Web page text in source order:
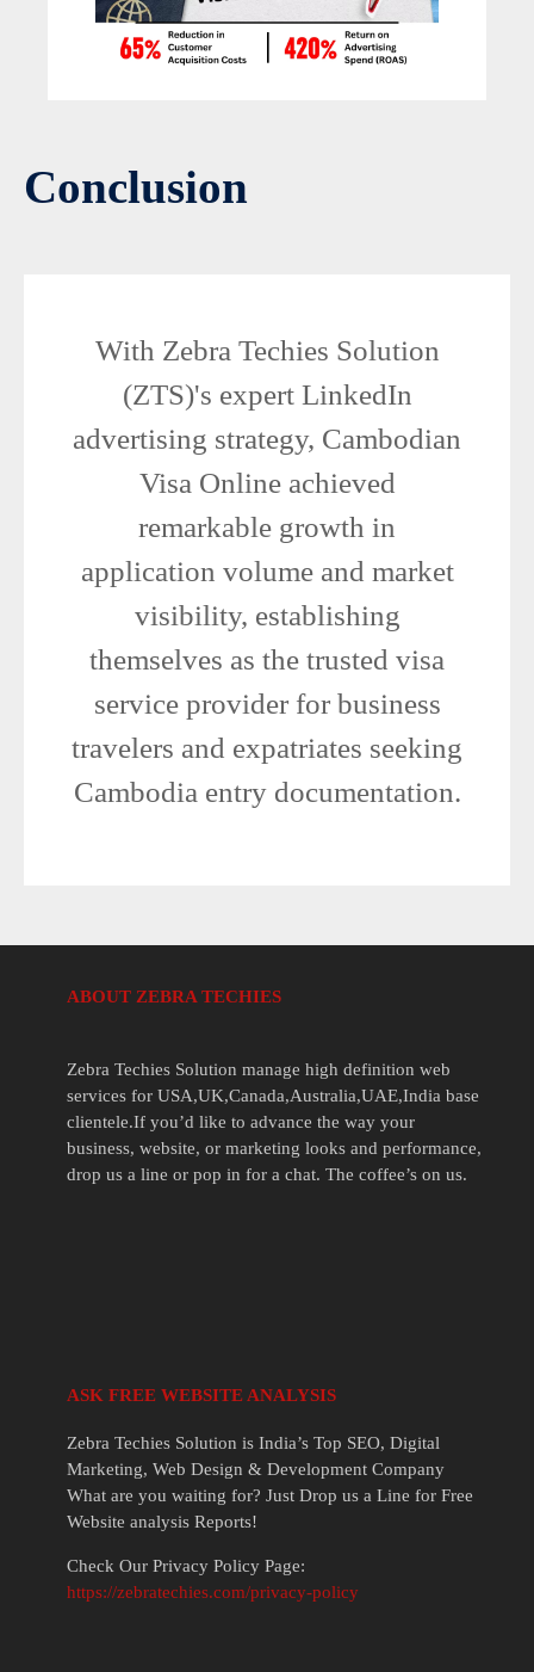
Conclusion
With Zebra Techies Solution
(ZTS)'s expert LinkedIn
advertising strategy, Cambodian
Visa Online achieved
remarkable growth in
application volume and market
visibility, establishing
themselves as the trusted visa
service provider for business
travelers and expatriates seeking
Cambodia entry documentation.
ABOUT ZEBRA TECHIES
Zebra Techies Solution manage high definition web
services for USA,UK,Canada,Australia,UAE,India base
clientele.If you’d like to advance the way your
business, website, or marketing looks and performance,
drop us a line or pop in for a chat. The coffee’s on us.
ASK FREE WEBSITE ANALYSIS
Zebra Techies Solution is India’s Top SEO, Digital
Marketing, Web Design & Development Company
What are you waiting for? Just Drop us a Line for Free
Website analysis Reports!
Check Our Privacy Policy Page:
https://zebratechies.com/privacy-policy